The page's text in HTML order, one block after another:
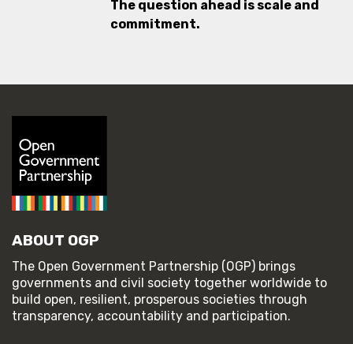
The question ahead is scale and
commitment.
ABOUT OGP
The Open Government Partnership (OGP) brings
governments and civil society together worldwide to
build open, resilient, prosperous societies through
transparency, accountability and participation.